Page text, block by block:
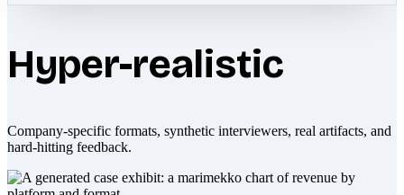
Hyper-realistic
Company-specific formats, synthetic interviewers, real artifacts, and
hard-hitting feedback.